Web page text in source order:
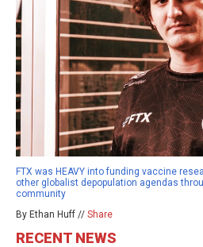
FTX was HEAVY into funding vaccine
other globalist depopulation agendas
community
By Ethan Huff // Share
RECENT NEWS